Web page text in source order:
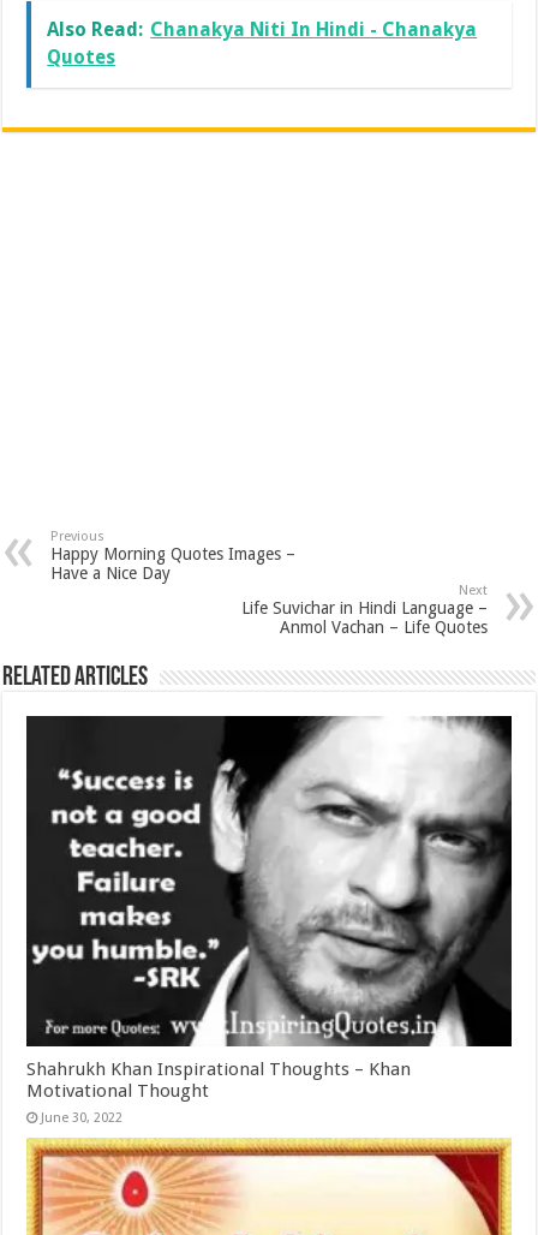
Also Read: Chanakya Niti In Hindi - Chanakya
Quotes
Previous
Happy Morning Quotes Images –
Have a Nice Day
Next
Life Suvichar in Hindi Language –
Anmol Vachan – Life Quotes
Related Articles
Shahrukh Khan Inspirational Thoughts – Khan
Motivational Thought
June 30, 2022